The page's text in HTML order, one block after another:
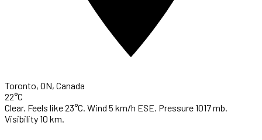
Toronto, ON, Canada
22°C
Clear. Feels like 23°C. Wind 5 km/h ESE. Pressure 1017 mb.
Visibility 10 km.